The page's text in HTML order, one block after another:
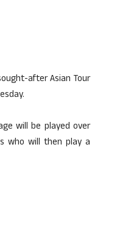
after Asian Tour
will be played over
who will then play a